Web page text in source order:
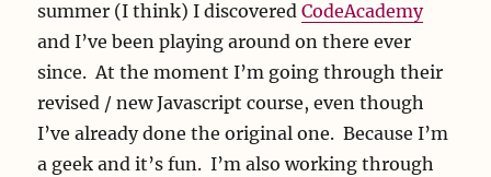
summer (I think) I discoveredCodeAcademy
and I’ve been playing around on there ever
since. At the moment I’m going through their
revised / new Javascript course, even though
I’ve already done the original one. Because I’m
a geek and it’s fun. I’m also working through